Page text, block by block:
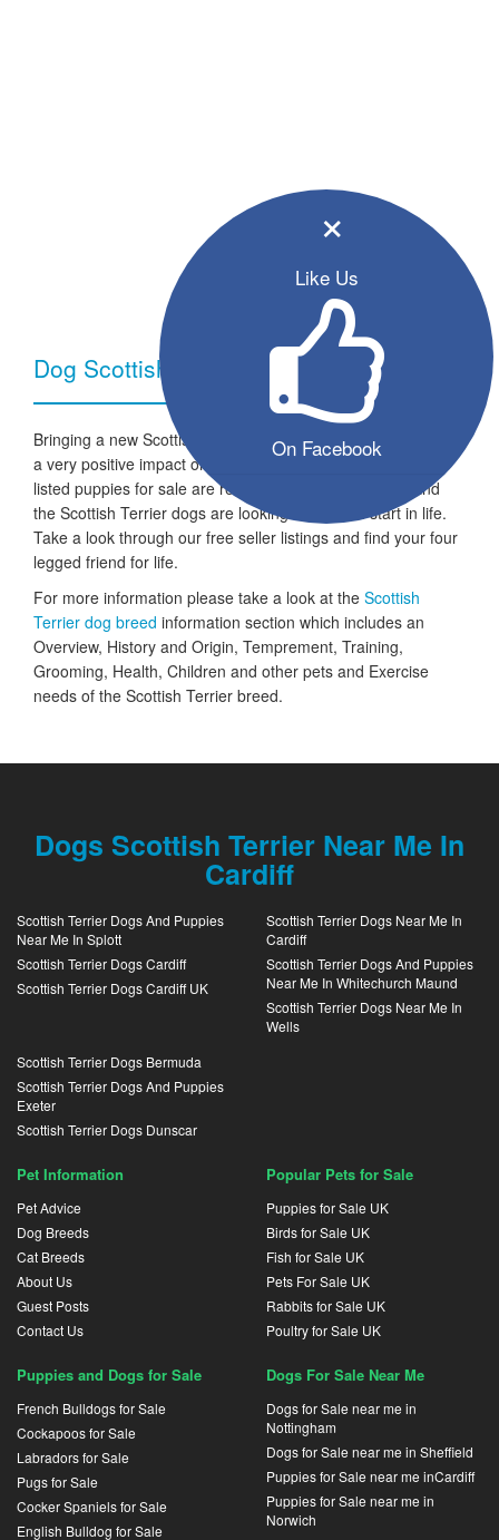
×
Like Us
On Facebook
Dog Scottish Terrier - Breed Information
Bringing a new Scottish Terrier dog into your home can have
a very positive impact on your family and lifestyle. All the
listed puppies for sale are ready to go to a new home and
the Scottish Terrier dogs are looking for a fresh start in life.
Take a look through our free seller listings and find your four
legged friend for life.
For more information please take a look at the Scottish
Terrier dog breed information section which includes an
Overview, History and Origin, Temprement, Training,
Grooming, Health, Children and other pets and Exercise
needs of the Scottish Terrier breed.
Dogs Scottish Terrier Near Me In
Cardiff
Scottish Terrier Dogs And Puppies
Near Me In Splott
Scottish Terrier Dogs Cardiff
Scottish Terrier Dogs Cardiff UK
Scottish Terrier Dogs Near Me In
Cardiff
Scottish Terrier Dogs And Puppies
Near Me In Whitechurch Maund
Scottish Terrier Dogs Near Me In
Wells
Scottish Terrier Dogs Bermuda
Scottish Terrier Dogs And Puppies
Exeter
Scottish Terrier Dogs Dunscar
Pet Information
Pet Advice
Dog Breeds
Cat Breeds
About Us
Guest Posts
Contact Us
Popular Pets for Sale
Puppies for Sale UK
Birds for Sale UK
Fish for Sale UK
Pets For Sale UK
Rabbits for Sale UK
Poultry for Sale UK
Puppies and Dogs for Sale
French Bulldogs for Sale
Cockapoos for Sale
Labradors for Sale
Pugs for Sale
Cocker Spaniels for Sale
English Bulldog for Sale
Dogs For Sale Near Me
Dogs for Sale near me in
Nottingham
Dogs for Sale near me in Sheffield
Puppies for Sale near me inCardiff
Puppies for Sale near me in
Norwich